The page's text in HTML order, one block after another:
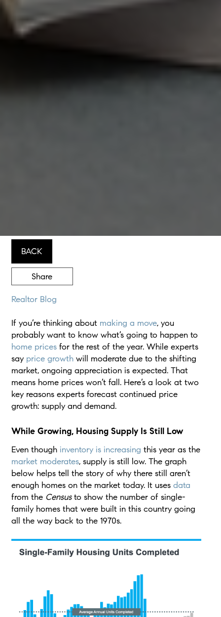
BACK
Share
Realtor Blog
If you’re thinking about making a move, you
probably want to know what’s going to happen to
home pricesfor the rest of the year. While experts
say price growthwill moderate due to the shifting
market, ongoing appreciation is expected. That
means home prices won’t fall. Here’s a look at two
key reasons experts forecast continued price
growth: supply and demand.
While Growing, Housing Supply Is Still Low
Even though inventory is increasing this year as the
market moderates, supply is still low. The graph
below helps tell the story of why there still aren’t
enough homes on the market today. It uses data
from the Censusto show the number of single-
family homes that were built in this country going
all the way back to the 1970s.